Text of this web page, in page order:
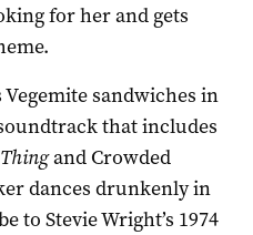
for her and gets
sandwiches in
that includes
and Crowded
dances drunkenly in
to Stevie Wright’s 1974